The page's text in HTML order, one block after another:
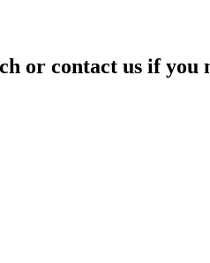
or contact us if